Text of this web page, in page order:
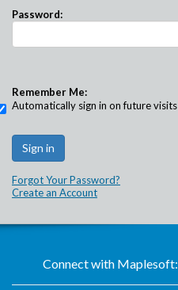
Password:
Remember Me:
Automatically sign in on future visits
Forgot Your Password?
Create an Account
Connect with Maplesoft: